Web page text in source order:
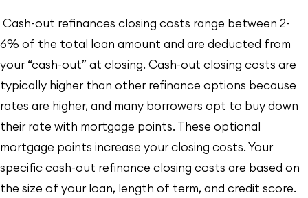
Cash-out refinances closing costs range between 2-
6% of the total loan amount and are deducted from
your “cash-out” at closing. Cash-out closing costs are
typically higher than other refinance options because
rates are higher, and many borrowers opt to buy down
their rate with mortgage points. These optional
mortgage points increase your closing costs. Your
specific cash-out refinance closing costs are based on
the size of your loan, length of term, and credit score.